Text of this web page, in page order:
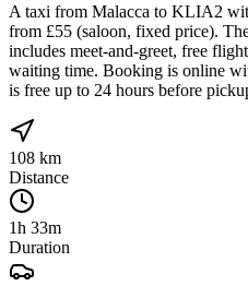
A taxi from Malacca to KLIA2
from £55 (saloon, fixed price).
includes meet-and-greet, free
waiting time. Booking is online
is free up to 24 hours before
108 km
Distance
1h 33m
Duration